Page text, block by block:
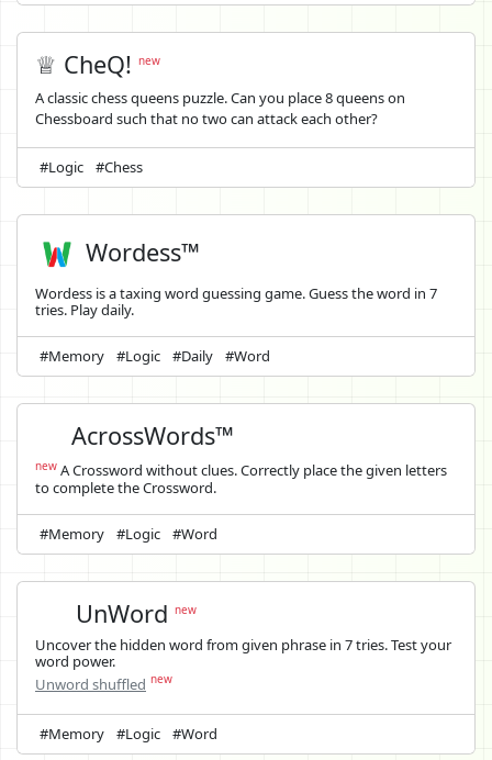
♕ CheQ! new
A classic chess queens puzzle. Can you place 8 queens on
Chessboard such that no two can attack each other?
#Logic #Chess
Wordess™
Wordess is a taxing word guessing game. Guess the word in 7
tries. Play daily.
#Memory #Logic #Daily #Word
AcrossWords™
new A Crossword without clues. Correctly place the given letters
to complete the Crossword.
#Memory #Logic #Word
UnWordnew
Uncover the hidden word from given phrase in 7 tries. Test your
word power.
Unword shuffled new
#Memory #Logic #Word